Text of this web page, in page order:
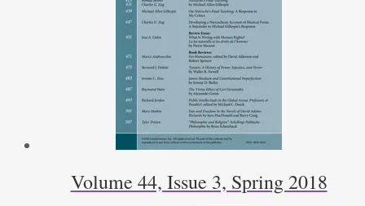
Volume 44, Issue 3, Spring 2018